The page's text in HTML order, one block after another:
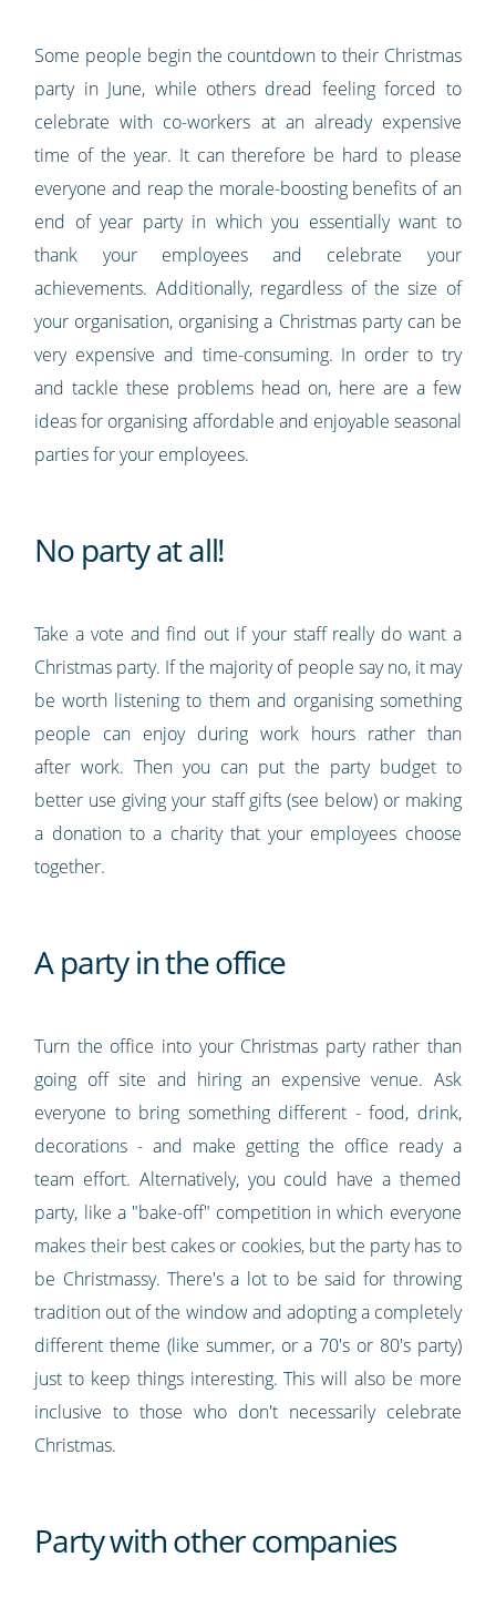
Some people begin the countdown to their Christmas
party in June, while others dread feeling forced to
celebrate with co-workers at an already expensive
time of the year. It can therefore be hard to please
everyone and reap the morale-boosting benefits of an
end of year party in which you essentially want to
thank your employees and celebrate your
achievements. Additionally, regardless of the size of
your organisation, organising a Christmas party can be
very expensive and time-consuming. In order to try
and tackle these problems head on, here are a few
ideas for organising affordable and enjoyable seasonal
parties for your employees.
No party at all!
Take a vote and find out if your staff really do want a
Christmas party. If the majority of people say no, it may
be worth listening to them and organising something
people can enjoy during work hours rather than
after work. Then you can put the party budget to
better use giving your staff gifts (see below) or making
a donation to a charity that your employees choose
together.
A party in the office
Turn the office into your Christmas party rather than
going off site and hiring an expensive venue. Ask
everyone to bring something different - food, drink,
decorations - and make getting the office ready a
team effort. Alternatively, you could have a themed
party, like a "bake-off" competition in which everyone
makes their best cakes or cookies, but the party has to
be Christmassy. There's a lot to be said for throwing
tradition out of the window and adopting a completely
different theme (like summer, or a 70's or 80's party)
just to keep things interesting. This will also be more
inclusive to those who don't necessarily celebrate
Christmas.
Party with other companies